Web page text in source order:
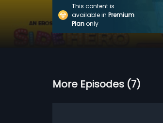
This content is
available in Premium
Planonly
More Episodes (7)